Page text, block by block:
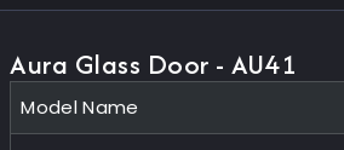
Aura Glass Door - AU41
Model Name